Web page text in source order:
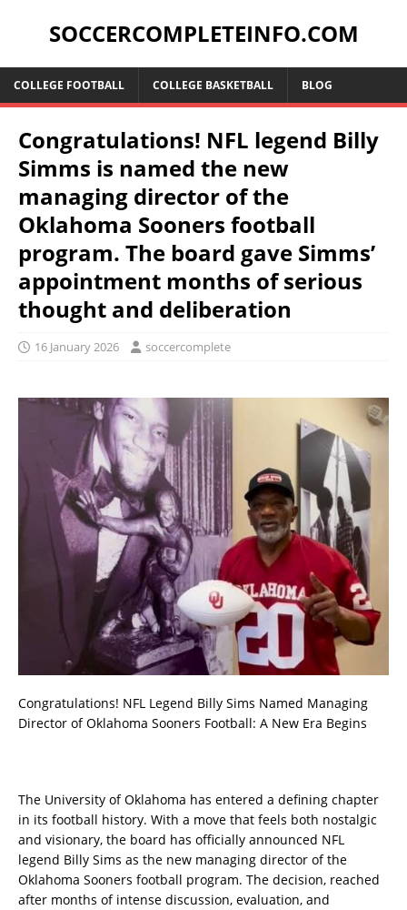
SOCCERCOMPLETEINFO.COM
COLLEGE FOOTBALL COLLEGE BASKETBALL BLOG
Congratulations! NFL legend Billy
Simms is named the new
managing director of the
Oklahoma Sooners football
program. The board gave Simms’
appointment months of serious
thought and deliberation
16 January 2026 soccercomplete
Congratulations! NFL Legend Billy Sims Named Managing
Director of Oklahoma Sooners Football: A New Era Begins
The University of Oklahoma has entered a defining chapter
in its football history. With a move that feels both nostalgic
and visionary, the board has officially announced NFL
legend Billy Sims as the new managing director of the
Oklahoma Sooners football program. The decision, reached
after months of intense discussion, evaluation, and